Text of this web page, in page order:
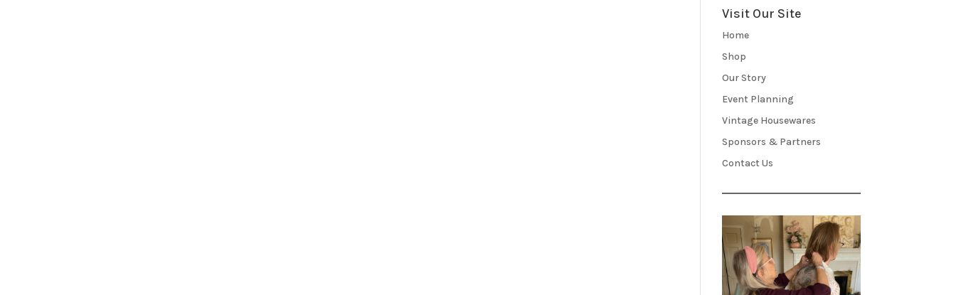
Visit Our Site
Home
Shop
Our Story
Event Planning
Vintage Housewares
Sponsors & Partners
Contact Us